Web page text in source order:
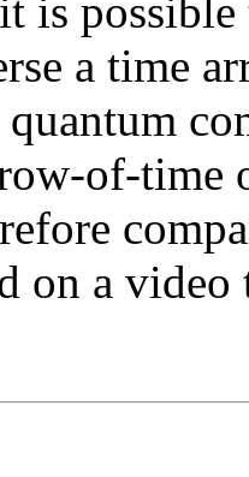
is
a time
of-time
on a